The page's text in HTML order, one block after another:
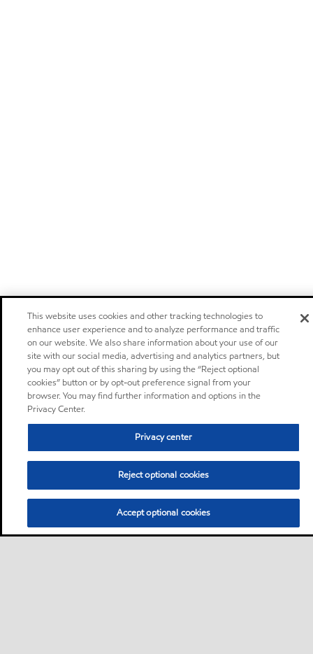
This website uses cookies and other tracking technologies to
enhance user experience and to analyze performance and traffic
on our website. We also share information about your use of our
site with our social media, advertising and analytics partners, but
you may opt out of this sharing by using the “Reject optional
cookies” button or by opt-out preference signal from your
browser. You may find further information and options in the
Privacy Center.
Privacy center
Reject optional cookies
Accept optional cookies